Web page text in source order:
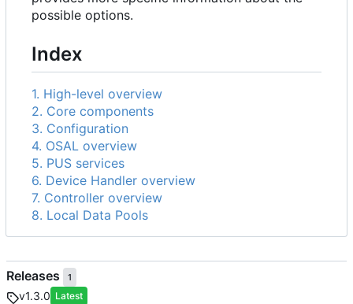
possible options.
Index
1. High-level overview
2. Core components
3. Configuration
4. OSAL overview
5. PUS services
6. Device Handler overview
7. Controller overview
8. Local Data Pools
Releases 1
v1.3.0 Latest